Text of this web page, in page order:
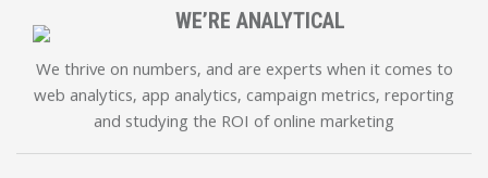
WE’RE ANALYTICAL
We thrive on numbers, and are experts when it comes to
web analytics, app analytics, campaign metrics, reporting
and studying the ROI of online marketing